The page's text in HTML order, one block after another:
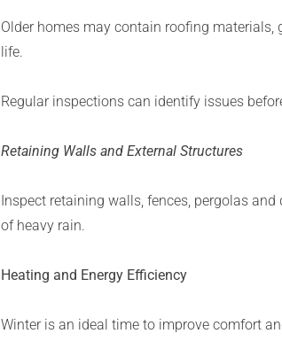
Older homes may contain roofing materials,
life.
Regular inspections can identify issues
Retaining Walls and External Structures
Inspect retaining walls, fences, pergolas
of heavy rain.
Heating and Energy Efficiency
Winter is an ideal time to improve comfort